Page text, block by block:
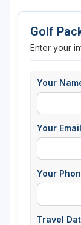
Golf
Enter your
Your
Your Email
Your
Travel